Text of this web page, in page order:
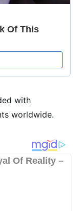
with
worldwide.